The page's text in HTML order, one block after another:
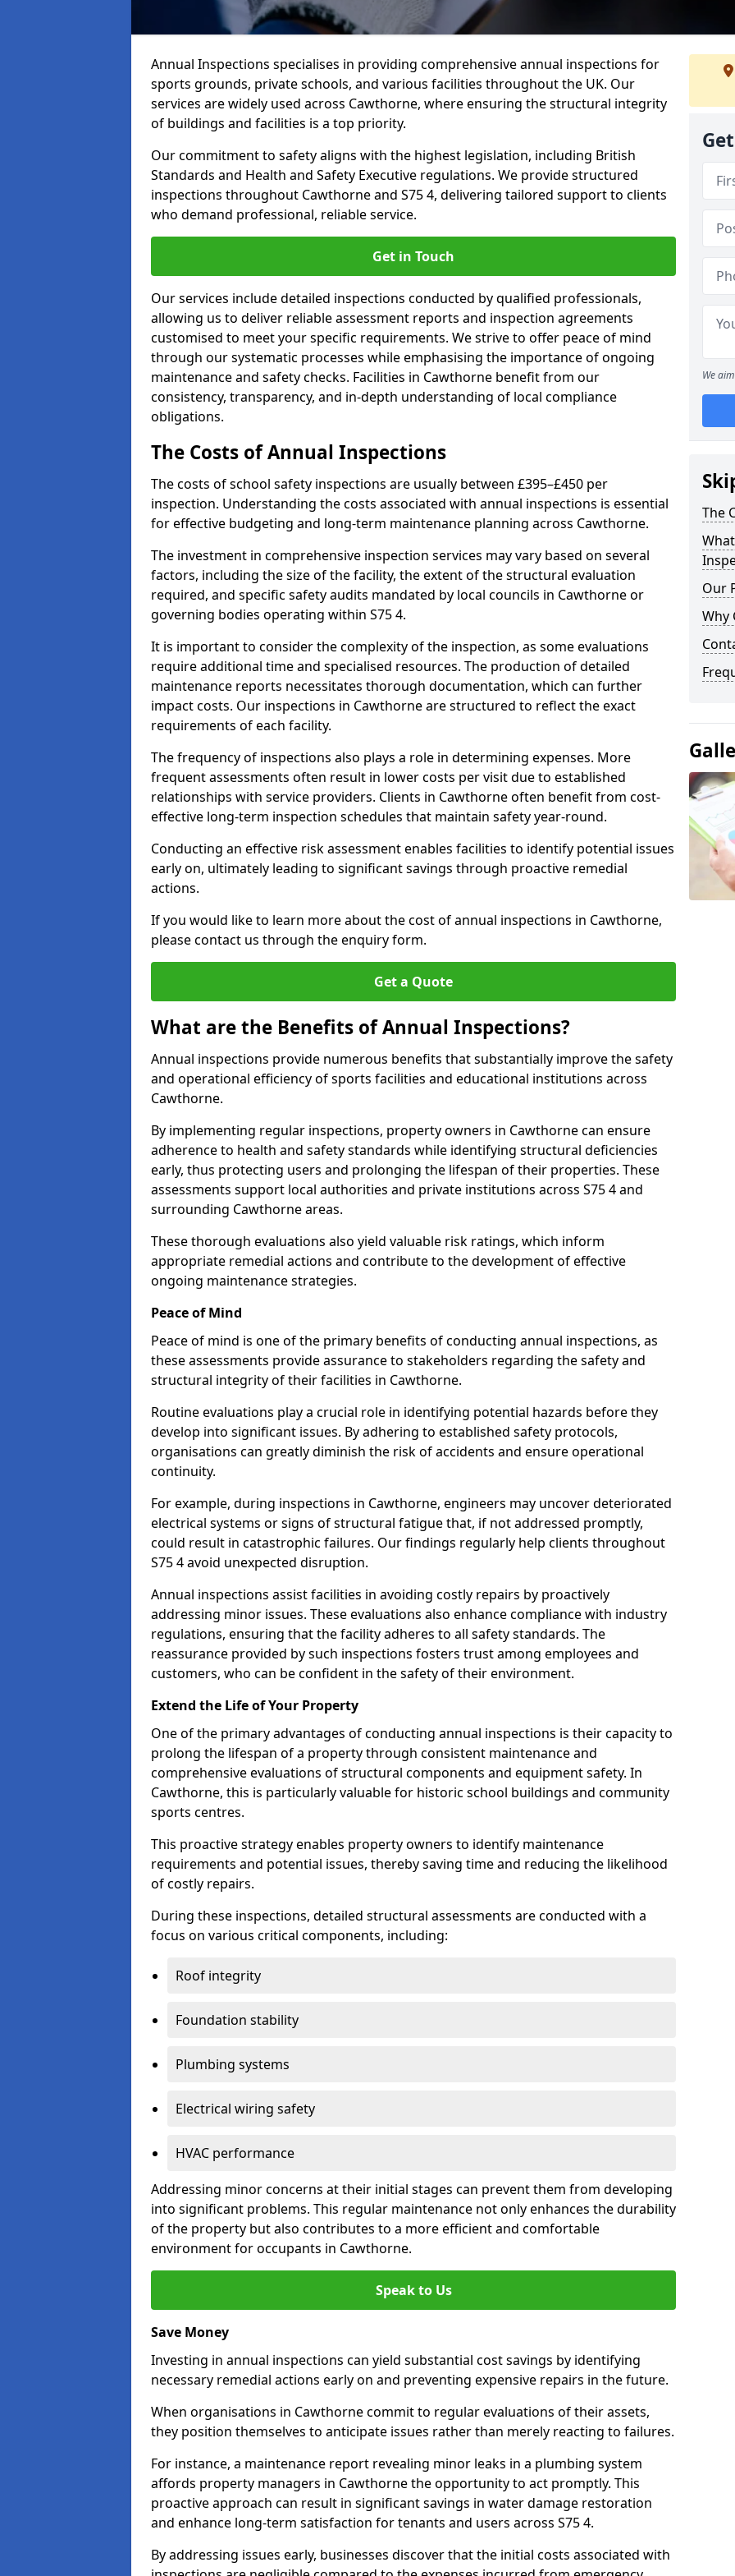
Annual Inspections specialises in providing comprehensive annual inspections for
sports grounds, private schools, and various facilities throughout the UK. Our
services are widely used across Cawthorne, where ensuring the structural integrity
of buildings and facilities is a top priority.
Our commitment to safety aligns with the highest legislation, including British
Standards and Health and Safety Executive regulations. We provide structured
inspections throughout Cawthorne and S75 4, delivering tailored support to clients
who demand professional, reliable service.
Get in Touch
Our services include detailed inspections conducted by qualified professionals,
allowing us to deliver reliable assessment reports and inspection agreements
customised to meet your specific requirements. We strive to offer peace of mind
through our systematic processes while emphasising the importance of ongoing
maintenance and safety checks. Facilities in Cawthorne benefit from our
consistency, transparency, and in-depth understanding of local compliance
obligations.
The Costs of Annual Inspections
The costs of school safety inspections are usually between £395–£450 per
inspection. Understanding the costs associated with annual inspections is essential
for effective budgeting and long-term maintenance planning across Cawthorne.
The investment in comprehensive inspection services may vary based on several
factors, including the size of the facility, the extent of the structural evaluation
required, and specific safety audits mandated by local councils in Cawthorne or
governing bodies operating within S75 4.
It is important to consider the complexity of the inspection, as some evaluations
require additional time and specialised resources. The production of detailed
maintenance reports necessitates thorough documentation, which can further
impact costs. Our inspections in Cawthorne are structured to reflect the exact
requirements of each facility.
The frequency of inspections also plays a role in determining expenses. More
frequent assessments often result in lower costs per visit due to established
relationships with service providers. Clients in Cawthorne often benefit from cost-
effective long-term inspection schedules that maintain safety year-round.
Conducting an effective risk assessment enables facilities to identify potential issues
early on, ultimately leading to significant savings through proactive remedial
actions.
If you would like to learn more about the cost of annual inspections in Cawthorne,
please contact us through the enquiry form.
Get a Quote
What are the Benefits of Annual Inspections?
Annual inspections provide numerous benefits that substantially improve the safety
and operational efficiency of sports facilities and educational institutions across
Cawthorne.
By implementing regular inspections, property owners in Cawthorne can ensure
adherence to health and safety standards while identifying structural deficiencies
early, thus protecting users and prolonging the lifespan of their properties. These
assessments support local authorities and private institutions across S75 4 and
surrounding Cawthorne areas.
These thorough evaluations also yield valuable risk ratings, which inform
appropriate remedial actions and contribute to the development of effective
ongoing maintenance strategies.
Peace of Mind
Peace of mind is one of the primary benefits of conducting annual inspections, as
these assessments provide assurance to stakeholders regarding the safety and
structural integrity of their facilities in Cawthorne.
Routine evaluations play a crucial role in identifying potential hazards before they
develop into significant issues. By adhering to established safety protocols,
organisations can greatly diminish the risk of accidents and ensure operational
continuity.
For example, during inspections in Cawthorne, engineers may uncover deteriorated
electrical systems or signs of structural fatigue that, if not addressed promptly,
could result in catastrophic failures. Our findings regularly help clients throughout
S75 4 avoid unexpected disruption.
Annual inspections assist facilities in avoiding costly repairs by proactively
addressing minor issues. These evaluations also enhance compliance with industry
regulations, ensuring that the facility adheres to all safety standards. The
reassurance provided by such inspections fosters trust among employees and
customers, who can be confident in the safety of their environment.
Extend the Life of Your Property
One of the primary advantages of conducting annual inspections is their capacity to
prolong the lifespan of a property through consistent maintenance and
comprehensive evaluations of structural components and equipment safety. In
Cawthorne, this is particularly valuable for historic school buildings and community
sports centres.
This proactive strategy enables property owners to identify maintenance
requirements and potential issues, thereby saving time and reducing the likelihood
of costly repairs.
During these inspections, detailed structural assessments are conducted with a
focus on various critical components, including:
Roof integrity
Foundation stability
Plumbing systems
Electrical wiring safety
HVAC performance
Addressing minor concerns at their initial stages can prevent them from developing
into significant problems. This regular maintenance not only enhances the durability
of the property but also contributes to a more efficient and comfortable
environment for occupants in Cawthorne.
Speak to Us
Save Money
Investing in annual inspections can yield substantial cost savings by identifying
necessary remedial actions early on and preventing expensive repairs in the future.
When organisations in Cawthorne commit to regular evaluations of their assets,
they position themselves to anticipate issues rather than merely reacting to failures.
For instance, a maintenance report revealing minor leaks in a plumbing system
affords property managers in Cawthorne the opportunity to act promptly. This
proactive approach can result in significant savings in water damage restoration
and enhance long-term satisfaction for tenants and users across S75 4.
By addressing issues early, businesses discover that the initial costs associated with
We
The
Our
Why